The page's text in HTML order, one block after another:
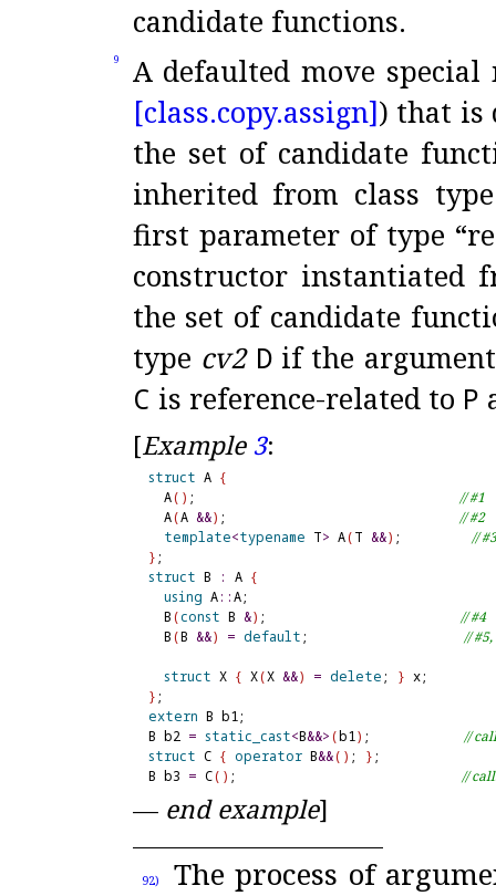
candidate functions.
9
A defaulted move
[class.copy.assign]) that is
the set of candidate
inherited from class
first parameter of type
constructor instantiated
the set of candidate
type cv2 Dif the
C is reference-related to P
[Example3:
struct A {
  A
( ) ; // #1
  A
(A &&) ; // #2
template<typename T> A(T &&) ; // #3
}
struct B : A {
using A::A;
  B
(const B &) ; // #4
  B
(B &&) = default; //
struct X { X(X &&) = delete; }
}
extern B b1;
B b2 = static_cast<B&&>(b1) ; //
struct C { operator B&&( ) ; };
B b3 = C( ) ; //
— end example]
92)
The process of